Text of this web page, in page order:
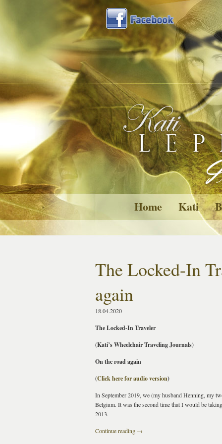
Home Kati
The Locked-In
again
18.04.2020
The Locked-In Traveler
(Kati’s Wheelchair Traveling Journals)
On the road again
(Click here for audio version)
In September 2019, we (my husband Henning, my
Belgium. It was the second time that I would be
2013.
Continue reading →